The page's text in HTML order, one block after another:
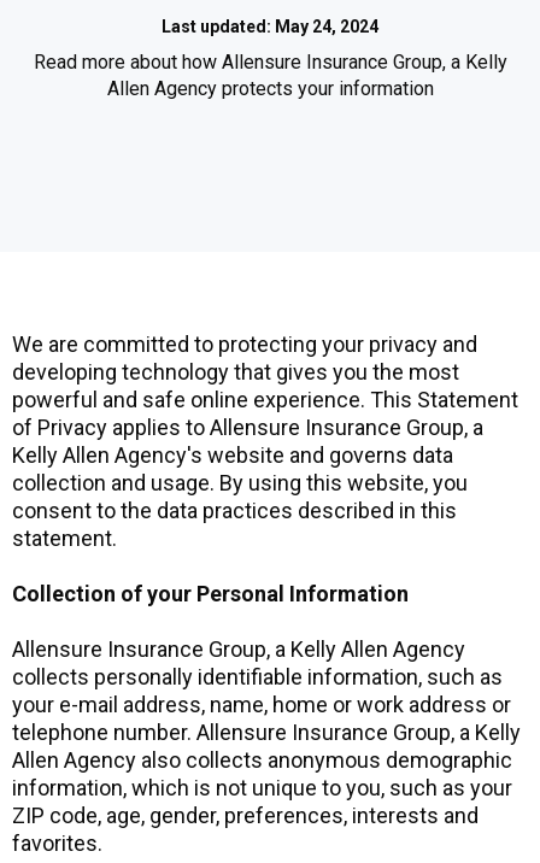
Last updated: May 24, 2024
Read more about how Allensure Insurance Group, a Kelly
Allen Agency protects your information
We are committed to protecting your privacy and
developing technology that gives you the most
powerful and safe online experience. This Statement
of Privacy applies to Allensure Insurance Group, a
Kelly Allen Agency's website and governs data
collection and usage. By using this website, you
consent to the data practices described in this
statement.
Collection of your Personal Information
Allensure Insurance Group, a Kelly Allen Agency
collects personally identifiable information, such as
your e-mail address, name, home or work address or
telephone number. Allensure Insurance Group, a Kelly
Allen Agency also collects anonymous demographic
information, which is not unique to you, such as your
ZIP code, age, gender, preferences, interests and
favorites.